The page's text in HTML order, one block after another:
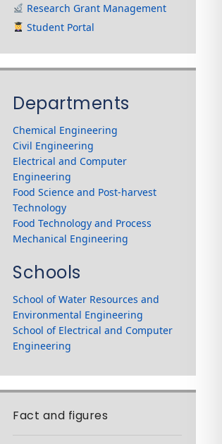
Research Grant Management
Student Portal
Departments
Chemical Engineering
Civil Engineering
Electrical and Computer
Engineering
Food Science and Post-harvest
Technology
Food Technology and Process
Mechanical Engineering
Schools
School of Water Resources and
Environmental Engineering
School of Electrical and Computer
Engineering
Fact and figures